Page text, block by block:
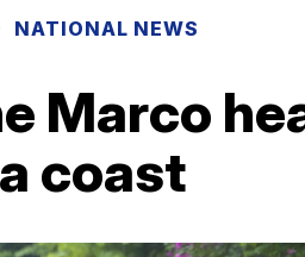
NATIONAL NEWS
Marco
coast